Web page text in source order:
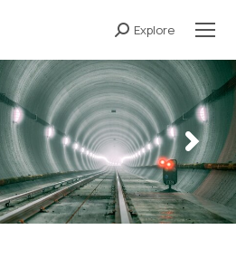
Search:
Explore